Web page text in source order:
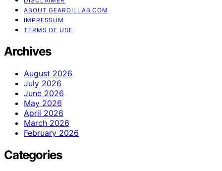
ABOUT GEAROILLAB.COM
IMPRESSUM
TERMS OF USE
Archives
August 2026
July 2026
June 2026
May 2026
April 2026
March 2026
February 2026
Categories